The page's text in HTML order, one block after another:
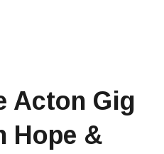
Acton Gig
Hope &